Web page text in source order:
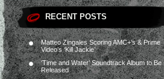
RECENT POSTS
Matteo Zingales Scoring AMC+’s & Prime
Video’s ‘Kill Jackie’
‘Time and Water’ Soundtrack Album to Be
Released